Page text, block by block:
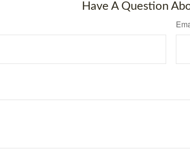
Have A Question